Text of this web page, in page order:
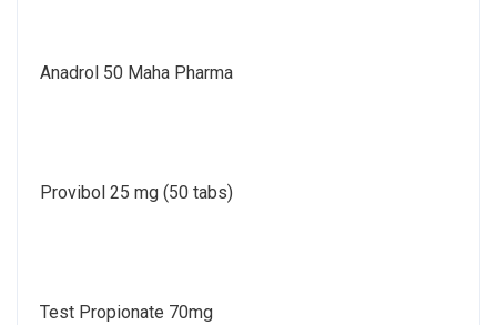
Anadrol 50 Maha Pharma
Provibol 25 mg (50 tabs)
Test Propionate 70mg